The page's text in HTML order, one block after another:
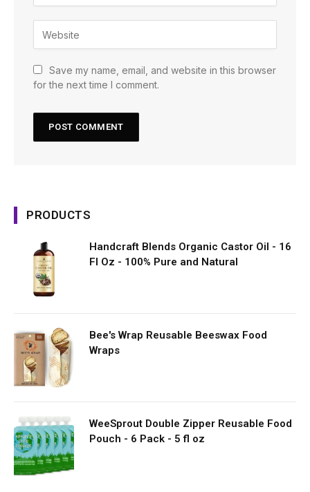
Save my name, email, and website in this browser
for the next time I comment.
PRODUCTS
Handcraft Blends Organic Castor Oil - 16
Fl Oz - 100% Pure and Natural
Bee's Wrap Reusable Beeswax Food
Wraps
WeeSprout Double Zipper Reusable Food
Pouch - 6 Pack - 5 fl oz